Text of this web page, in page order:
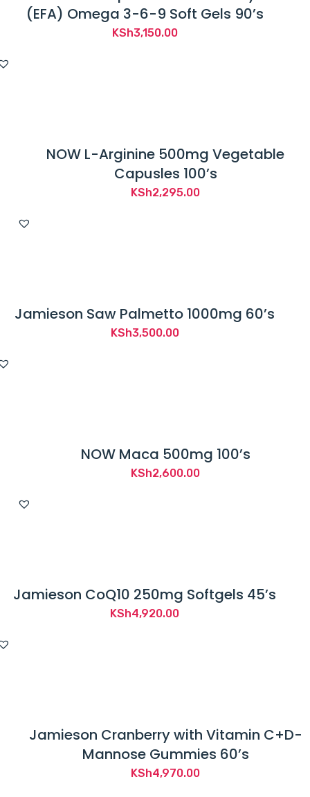
(EFA) Omega 3-6-9 Soft Gels 90’s
KSh3,150.00
NOW L-Arginine 500mg Vegetable
Capusles 100’s
KSh2,295.00
Jamieson Saw Palmetto 1000mg 60’s
KSh3,500.00
NOW Maca 500mg 100’s
KSh2,600.00
Jamieson CoQ10 250mg Softgels 45’s
KSh4,920.00
Jamieson Cranberry with Vitamin C+D-
Mannose Gummies 60’s
KSh4,970.00